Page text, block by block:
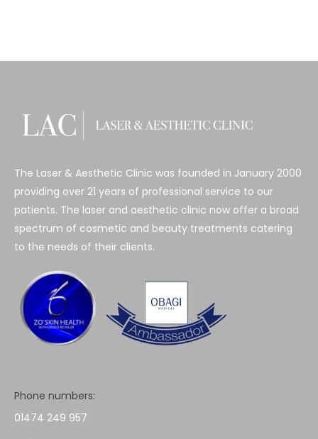
The Laser & Aesthetic Clinic was founded in January 2000
providing over 21 years of professional service to our
patients. The laser and aesthetic clinic now offer a broad
spectrum of cosmetic and beauty treatments catering
to the needs of their clients.
Phone numbers:
01474 249 957